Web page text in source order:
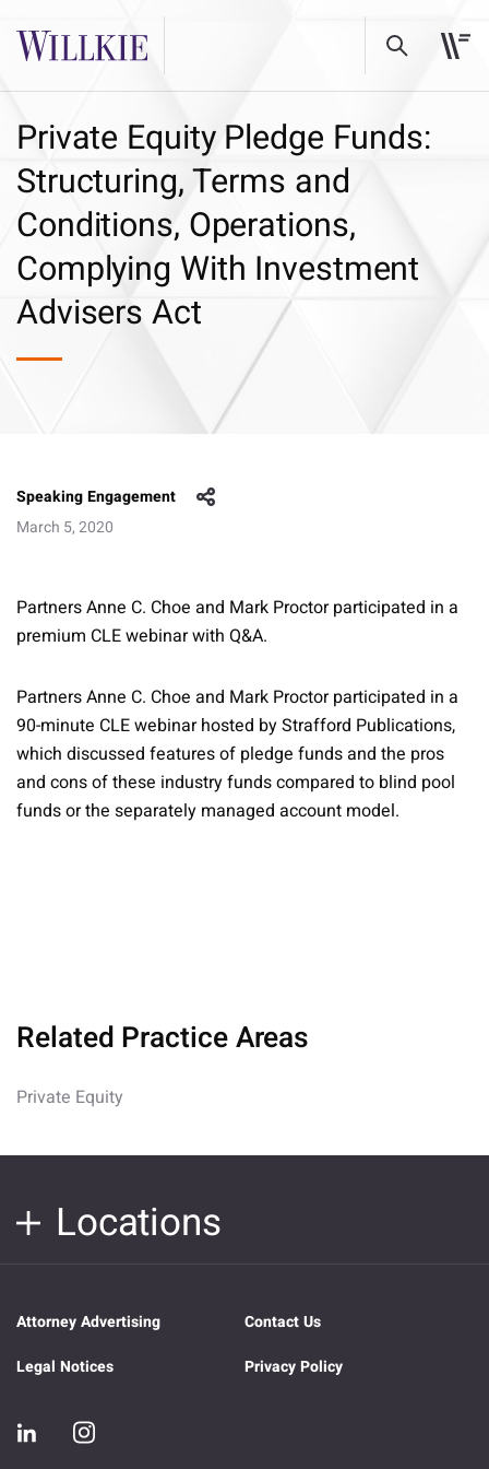
Private Equity Pledge Funds:
Structuring, Terms and
Conditions, Operations,
Complying With Investment
Advisers Act
Speaking Engagement
March 5, 2020
Partners Anne C. Choe and Mark Proctor participated in a
premium CLE webinar with Q&A.
Partners Anne C. Choe and Mark Proctor participated in a
90-minute CLE webinar hosted by Strafford Publications,
which discussed features of pledge funds and the pros
and cons of these industry funds compared to blind pool
funds or the separately managed account model.
Related Practice Areas
Private Equity
Locations
Attorney Advertising
Contact Us
Legal Notices
Privacy Policy